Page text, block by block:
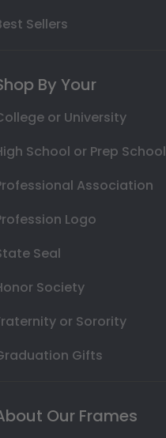
Sellers
By Your
or University
School or Prep School
Association
Logo
Seal
Society
or Sorority
Gifts
Our Frames